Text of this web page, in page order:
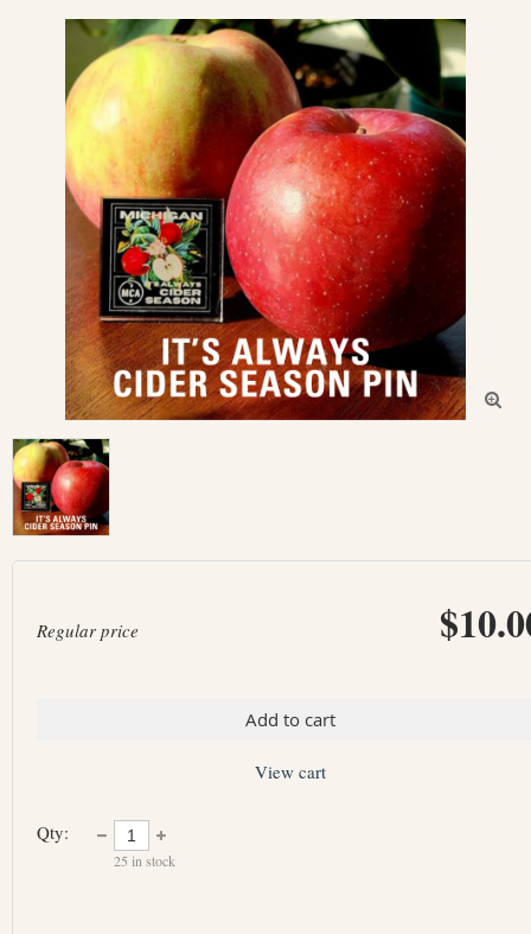

Regular price
Add to cart
View cart
Qty:
25 in stock